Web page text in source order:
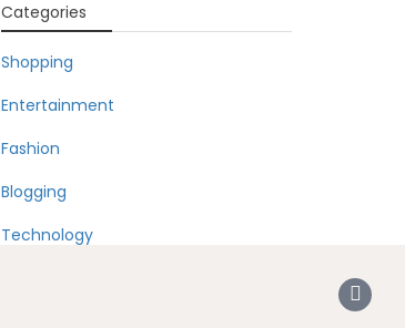
Categories
Shopping
Entertainment
Fashion
Blogging
Technology